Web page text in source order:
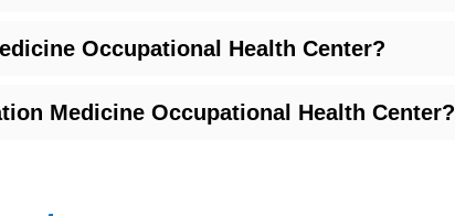
Occupational Health Center?
Medicine Occupational Health Center?